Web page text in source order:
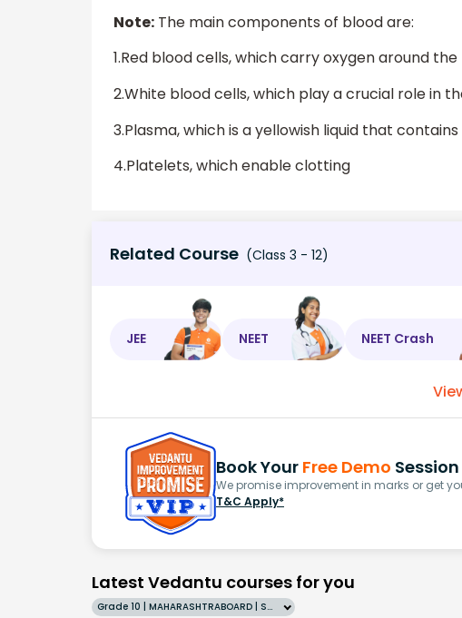
Note: The main components of blood are:
1.Red blood cells, which carry oxygen around
2.White blood cells, which play a crucial role in
3.Plasma, which is a yellowish liquid that
4.Platelets, which enable clotting
Related Course (Class 3 - 12)
JEE NEET NEET Crash
Book Your Free Demo Session
We promise improvement in marks or get
T&C Apply*
Latest Vedantu courses for you
Grade 10 | MAHARASHTRABOARD | SCHOOL | English